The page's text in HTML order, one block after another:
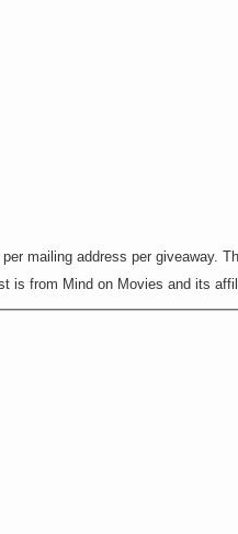
mailing address per giveaway.
is from Mind on Movies and its